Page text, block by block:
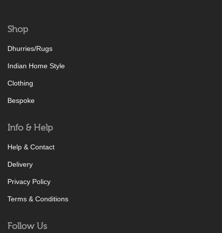
Shop
Dhurries/Rugs
Indian Home Style
Clothing
Bespoke
Info & Help
Help & Contact
Delivery
Privacy Policy
Terms & Conditions
Follow Us